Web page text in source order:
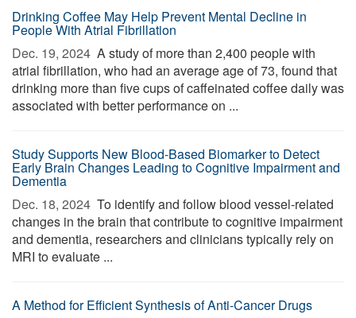
Drinking Coffee May Help Prevent Mental Decline in
People With Atrial Fibrillation
Dec. 19, 2024  A study of more than 2,400 people with
atrial fibrillation, who had an average age of 73, found that
drinking more than five cups of caffeinated coffee daily was
associated with better performance on ...
Study Supports New Blood-Based Biomarker to Detect
Early Brain Changes Leading to Cognitive Impairment and
Dementia
Dec. 18, 2024  To identify and follow blood vessel-related
changes in the brain that contribute to cognitive impairment
and dementia, researchers and clinicians typically rely on
MRI to evaluate ...
A Method for Efficient Synthesis of Anti-Cancer Drugs